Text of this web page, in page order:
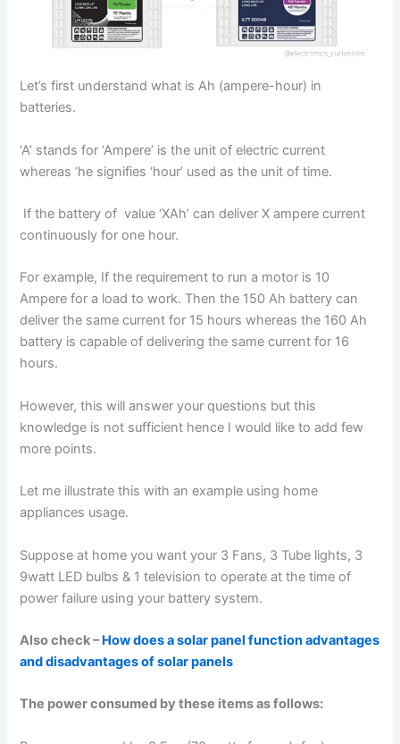
Let’s first understand what is Ah (ampere-hour) in
batteries.
‘A’ stands for ‘Ampere’ is the unit of electric current
whereas ‘he signifies ‘hour’ used as the unit of time.
If the battery of value ‘XAh’ can deliver X ampere current
continuously for one hour.
For example, If the requirement to run a motor is 10
Ampere for a load to work. Then the 150 Ah battery can
deliver the same current for 15 hours whereas the 160 Ah
battery is capable of delivering the same current for 16
hours.
However, this will answer your questions but this
knowledge is not sufficient hence I would like to add few
more points.
Let me illustrate this with an example using home
appliances usage.
Suppose at home you want your 3 Fans, 3 Tube lights, 3
9watt LED bulbs & 1 television to operate at the time of
power failure using your battery system.
Also check –How does a solar panel function advantages
and disadvantages of solar panels
The power consumed by these items as follows: